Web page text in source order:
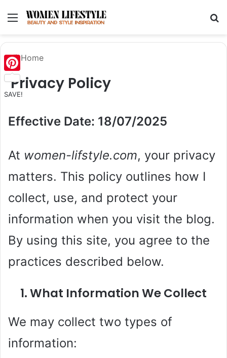
Menu
Home
Privacy Policy
Effective Date: 18/07/2025
At women-lifstyle.com, your privacy
matters. This policy outlines how I
collect, use, and protect your
information when you visit the blog.
By using this site, you agree to the
practices described below.
1. What Information We Collect
We may collect two types of
information:
Pinterest
SAVE!